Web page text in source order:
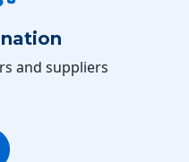
and suppliers